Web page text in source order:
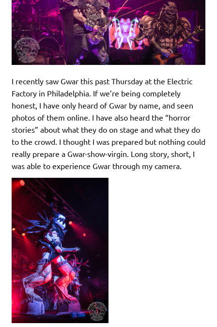
I recently saw Gwar this past Thursday at the Electric
Factory in Philadelphia. If we’re being completely
honest, I have only heard of Gwar by name, and seen
photos of them online. I have also heard the “horror
stories” about what they do on stage and what they do
to the crowd. I thought I was prepared but nothing could
really prepare a Gwar-show-virgin. Long story, short, I
was able to experience Gwar through my camera.